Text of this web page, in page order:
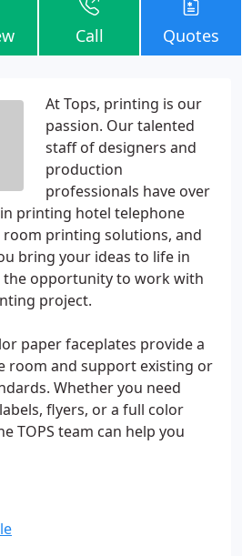
Call Quotes
At Tops, printing is our
passion. Our talented
staff of designers and
production
professionals have over
printing hotel telephone
printing solutions, and
bring your ideas to life in
the opportunity to work with
project.
paper faceplates provide a
room and support existing or
Whether you need
flyers, or a full color
TOPS team can help you